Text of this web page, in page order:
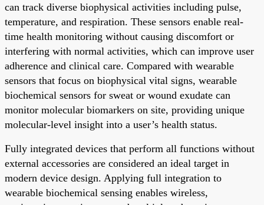
can track diverse biophysical activities including pulse,
temperature, and respiration. These sensors enable real-
time health monitoring without causing discomfort or
interfering with normal activities, which can improve user
adherence and clinical care. Compared with wearable
sensors that focus on biophysical vital signs, wearable
biochemical sensors for sweat or wound exudate can
monitor molecular biomarkers on site, providing unique
molecular-level insight into a user’s health status.
Fully integrated devices that perform all functions without
external accessories are considered an ideal target in
modern device design. Applying full integration to
wearable biochemical sensing enables wireless,